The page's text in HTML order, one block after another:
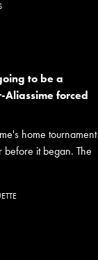
to be a
forced
home tournament
it began. The